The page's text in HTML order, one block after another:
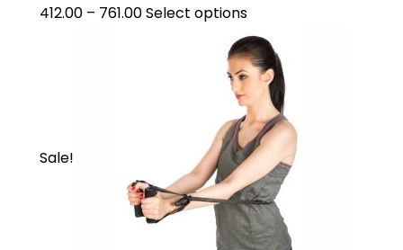
412.00 – 761.00Select options
Sale!